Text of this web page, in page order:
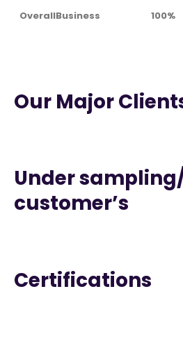
OverallBusiness 100%
Our Major
Under
customer’s
Certifications